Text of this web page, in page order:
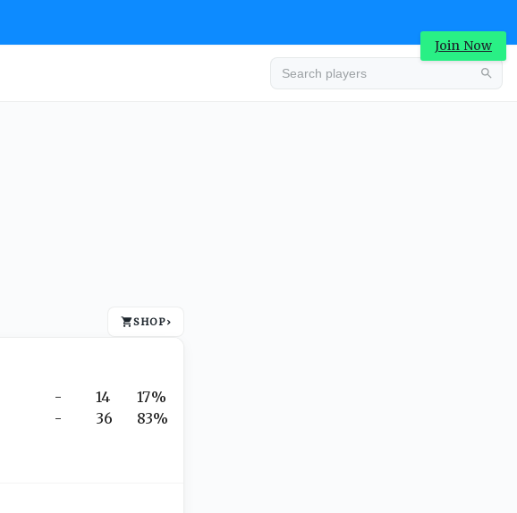
Join Now
SHOP›
-
-
14
36
17%
83%